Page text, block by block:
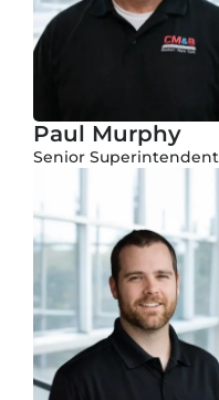
Paul Murphy
Senior Superintendent